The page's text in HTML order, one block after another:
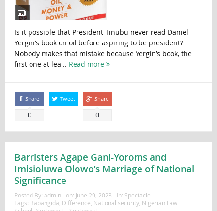
Is it possible that President Tinubu never read Daniel
Yergin’s book on oil before aspiring to be president?
Nobody makes that mistake because Yergin’s book, the
first one at lea... Read more
Share
0
Tweet Share
0
Barristers Agape Gani-Yoroms and
Imisioluwa Olowo’s Marriage of National
Significance
Posted By: admin on: June 29, 2023 In: Spectacle
Tags: Babangida Difference National security, Nigerian Law